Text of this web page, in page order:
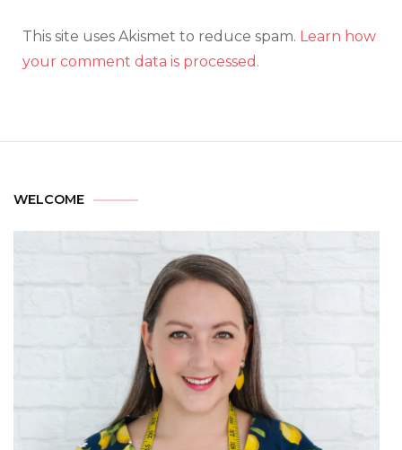
This site uses Akismet to reduce spam. Learn how
your comment data is processed.
WELCOME